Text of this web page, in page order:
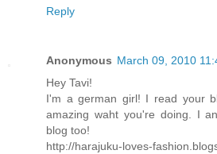
Reply
Anonymous March 09, 2010
Hey Tavi!
I'm a german girl! I read your
amazing waht you're doing. I
blog too!
http://harajuku-loves-